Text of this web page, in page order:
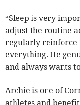
“Sleep is very
adjust the routine
regularly reinforce
everything. He
and always wants
Archie is one of
athletes and